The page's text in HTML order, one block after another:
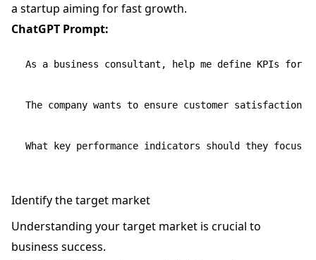
a startup aiming for fast growth.
ChatGPT Prompt:
As a business consultant, help me define KPIs for
The company wants to ensure customer
Identify the target market
Understanding your target market is crucial to
business success.